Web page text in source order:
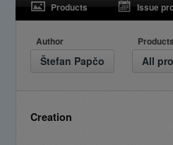
Products Issue
Author
Štefan Papčo
Creation